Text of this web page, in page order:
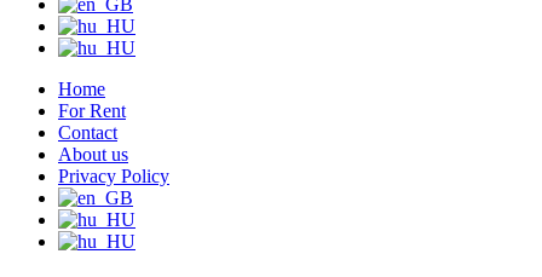
Home
For Rent
Contact
About us
Privacy Policy